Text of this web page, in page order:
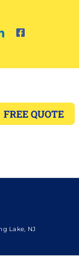
FREE QUOTE
Lake, NJ